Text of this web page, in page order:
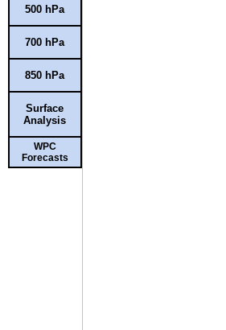
500 hPa
700 hPa
850 hPa
Surface
Analysis
WPC
Forecasts